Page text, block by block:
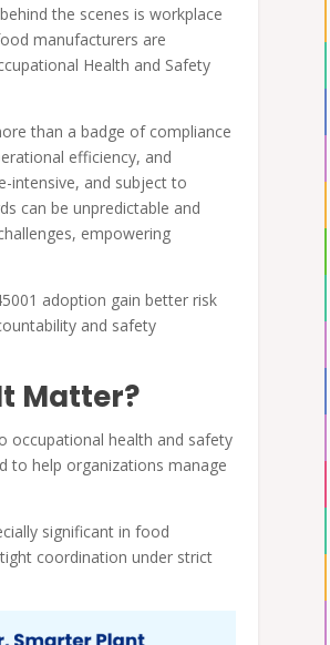
the scenes is workplace
manufacturers are
Health and Safety
than a badge of compliance
efficiency, and
intensive, and subject to
can be unpredictable and
empowering
adoption gain better risk
and safety
Matter?
occupational health and safety
to help organizations manage
significant in food
coordination under strict